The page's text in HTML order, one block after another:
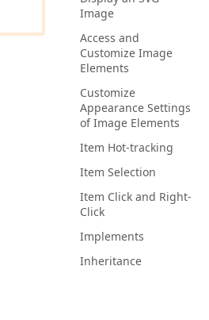
Image
Access and
Customize Image
Elements
Customize
Appearance Settings
of Image Elements
Item Hot-tracking
Item Selection
Item Click and Right-
Click
Implements
Inheritance